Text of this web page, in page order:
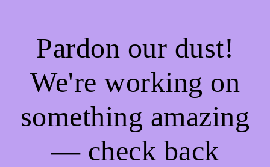
Pardon our dust!
We're working on
something amazing
— check back